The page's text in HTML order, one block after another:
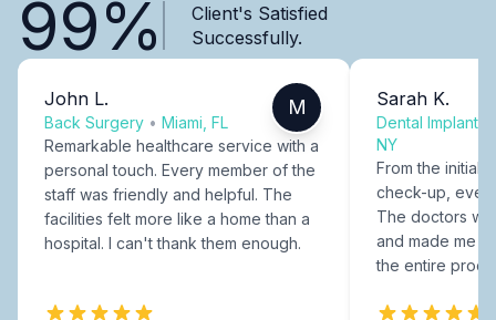
99%
Client's Satisfied
Successfully.
John L.
Back Surgery • Miami, FL
M
Remarkable healthcare service with a
personal touch. Every member of the
staff was friendly and helpful. The
facilities felt more like a home than a
hospital. I can't thank them enough.
Sarah K.
Dental Implants
NY
From the initial
check-up,
The doctors
and made me
the entire